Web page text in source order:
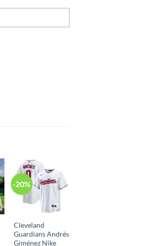
-20%
Cleveland
Guardians Andrés
Giménez Nike